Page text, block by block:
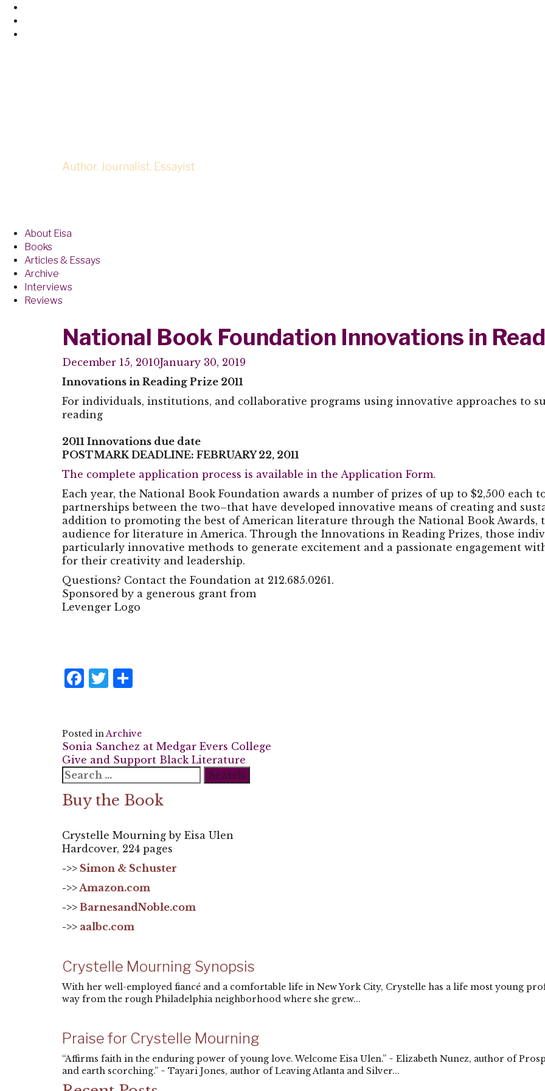
Skip
content
Author, Journalist, Essayist
About Eisa
Books
Articles & Essays
Archive
Interviews
Reviews
National Book Foundation Innovations in
December 15, 2010January 30, 2019
Innovations in Reading Prize 2011
For individuals, institutions, and collaborative programs using innovative approaches to
reading
2011 Innovations due date
POSTMARK DEADLINE: FEBRUARY 22, 2011
The complete application process is available in the Application Form.
Each year, the National Book Foundation awards a number of prizes of up to $2,500
partnerships between the two–that have developed innovative means of creating and
addition to promoting the best of American literature through the National Book Awards,
audience for literature in America. Through the Innovations in Reading Prizes, those
particularly innovative methods to generate excitement and a passionate engagement
for their creativity and leadership.
Questions? Contact the Foundation at 212.685.0261.
Sponsored by a generous grant from
Levenger Logo
Facebook
Twitter
Posted inArchive
Post
navigation
Sonia Sanchez at Medgar Evers College
Give and Support Black Literature
Search
for:
Buy the Book
Crystelle Mourning by Eisa Ulen
Hardcover, 224 pages
->> Simon & Schuster
->> Amazon.com
->> BarnesandNoble.com
->> aalbc.com
Crystelle Mourning Synopsis
With her well-employed fiancé and a comfortable life in New York City, Crystelle has a life most young
way from the rough Philadelphia neighborhood where she grew...
Praise for Crystelle Mourning
“Affirms faith in the enduring power of young love. Welcome Eisa Ulen.” ~ Elizabeth Nunez, author of
and earth scorching.” ~ Tayari Jones, author of Leaving Atlanta and Silver...